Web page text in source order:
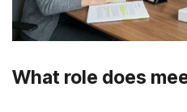
What role does